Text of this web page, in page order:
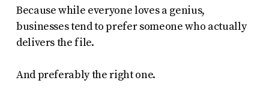
Because while everyone loves a genius,
businesses tend to prefer someone who actually
delivers the file.
And preferably the right one.